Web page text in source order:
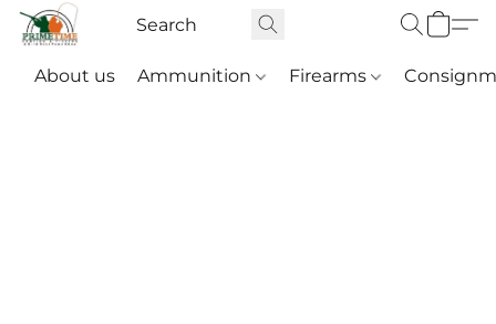
About us Ammunition Firearms